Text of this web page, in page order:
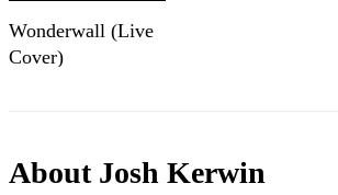
Wonderwall (Live
Cover)
About Josh Kerwin